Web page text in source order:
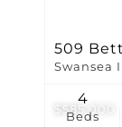
$585,000
509
Swansea
Beds
4